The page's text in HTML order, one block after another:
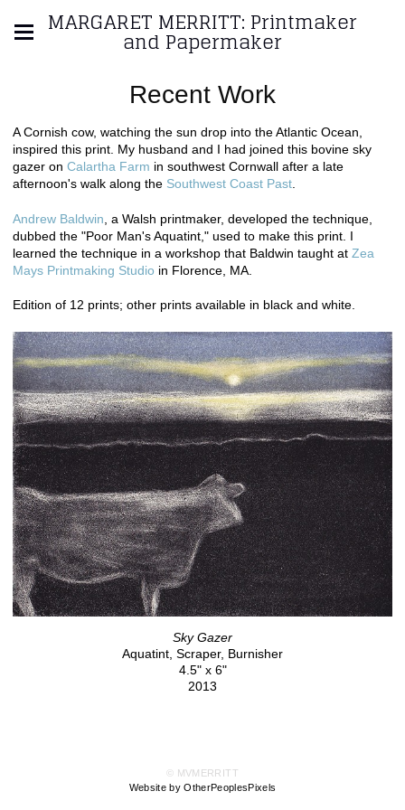
MARGARET MERRITT: Printmaker
and Papermaker
Recent Work
A Cornish cow, watching the sun drop into the Atlantic Ocean,
inspired this print. My husband and I had joined this bovine sky
gazer on Calartha Farm in southwest Cornwall after a late
afternoon's walk along the Southwest Coast Past
Andrew Baldwin , a Walsh printmaker, developed the technique,
dubbed the "Poor Man's Aquatint," used to make this print. I
learned the technique in a workshop that Baldwin taught at Zea
Mays Printmaking Studio in Florence, MA.
Edition of 12 prints; other prints available in black and white.
Sky Gazer
Aquatint, Scraper, Burnisher
4.5" x 6"
2013
© MVMERRITT
Website by OtherPeoplesPixels